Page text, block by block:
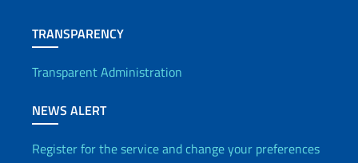
TRANSPARENCY
Transparent Administration
NEWS ALERT
Register for the service and change your preferences